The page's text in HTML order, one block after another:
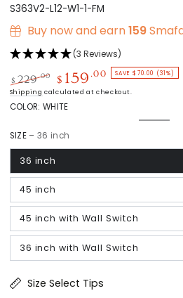
S363V2-L12-W1-1-FM
Buy now and earn159
(3 Reviews)
Regular
price
$ 229.00
Sale
price
$ 159 .00 SAVE $70.00 (31%)
Shipping calculated at checkout.
COLOR:WHITE
White
or
SIZE – 36 inch
36 inch
45 inch
45 inch with Wall Switch
36 inch with Wall Switch
Size Select Tips